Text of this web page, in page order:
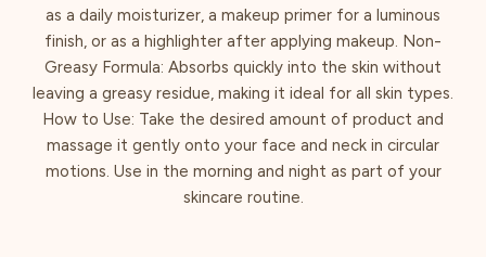
as a daily moisturizer, a makeup primer for a luminous
finish, or as a highlighter after applying makeup. Non-
Greasy Formula: Absorbs quickly into the skin without
leaving a greasy residue, making it ideal for all skin types.
How to Use: Take the desired amount of product and
massage it gently onto your face and neck in circular
motions. Use in the morning and night as part of your
skincare routine.